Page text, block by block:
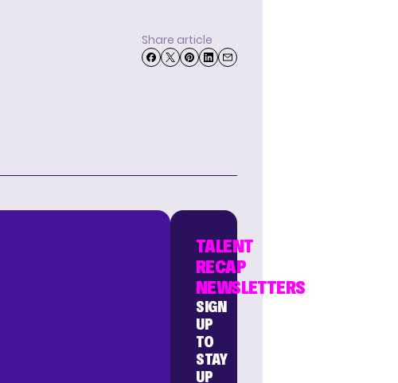
Share article
TALENT
RECAP
NEWSLETTERS
SIGN
UP
TO
STAY
UP